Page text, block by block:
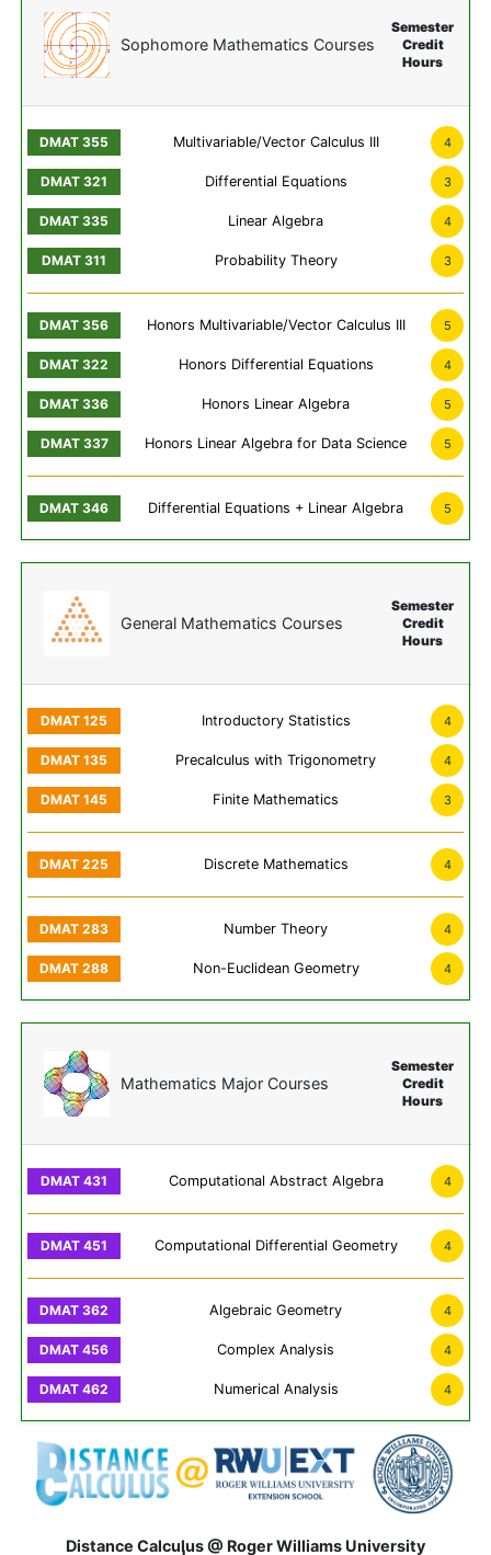
Sophomore Mathematics Courses
Semester
Credit
Hours
Multivariable/Vector Calculus III 4
Differential Equations 3
Linear Algebra 4
Probability Theory 3
Honors Multivariable/Vector Calculus III 5
Honors Differential Equations 4
Honors Linear Algebra 5
Honors Linear Algebra for Data Science 5
Differential Equations + Linear Algebra 5
General Mathematics Courses
Semester
Credit
Hours
Introductory Statistics 4
Precalculus with Trigonometry 4
Finite Mathematics 3
Discrete Mathematics 4
Number Theory 4
Non-Euclidean Geometry 4
Mathematics Major Courses
Semester
Credit
Hours
Computational Abstract Algebra 4
Computational Differential Geometry 4
Algebraic Geometry 4
Complex Analysis 4
Numerical Analysis 4
Distance Calculus @ Roger Williams University